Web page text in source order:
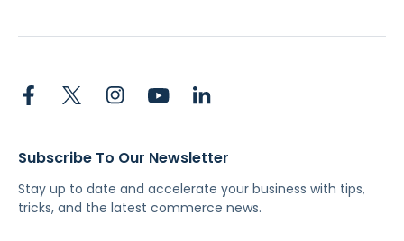
Subscribe To Our Newsletter
Stay up to date and accelerate your business with tips,
tricks, and the latest commerce news.